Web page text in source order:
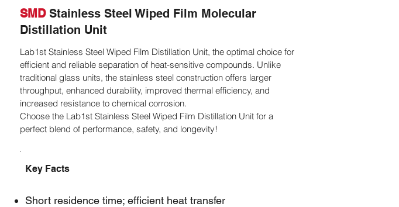
SMD Stainless Steel Wiped Film Molecular
Distillation Unit
Lab1st Stainless Steel Wiped Film Distillation Unit, the optimal choice for
efficient and reliable separation of heat-sensitive compounds. Unlike
traditional glass units, the stainless steel construction offers larger
throughput, enhanced durability, improved thermal efficiency, and
increased resistance to chemical corrosion.
Choose the Lab1st Stainless Steel Wiped Film Distillation Unit for a
perfect blend of performance, safety, and longevity!
Key Facts
Short residence time; efficient heat transfer